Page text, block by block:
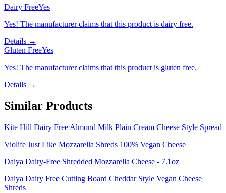
Dairy FreeYes
Yes! The manufacturer claims that this product is dairy free.
Details →
Gluten FreeYes
Yes! The manufacturer claims that this product is gluten free.
Details →
Similar Products
Kite Hill Dairy Free Almond Milk Plain Cream Cheese Style Spread
Violife Just Like Mozzarella Shreds 100% Vegan Cheese
Daiya Dairy-Free Shredded Mozzarella Cheese - 7.1oz
Daiya Dairy Free Cutting Board Cheddar Style Vegan Cheese
Shreds